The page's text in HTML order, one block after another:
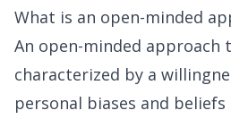
What is an open-minded
An open-minded approach
characterized by a
personal biases and